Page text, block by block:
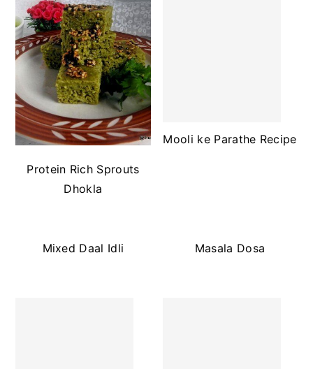
Protein Rich Sprouts
Dhokla
Mooli ke Parathe Recipe
Mixed Daal Idli Masala Dosa